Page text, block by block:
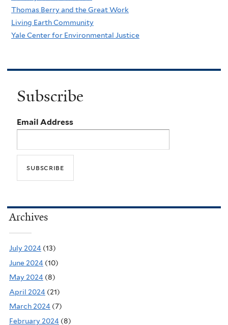
Thomas Berry and the Great Work
Living Earth Community
Yale Center for Environmental Justice
Subscribe
Email Address
Archives
July 2024 (13)
June 2024 (10)
May 2024 (8)
April 2024 (21)
March 2024 (7)
February 2024 (8)